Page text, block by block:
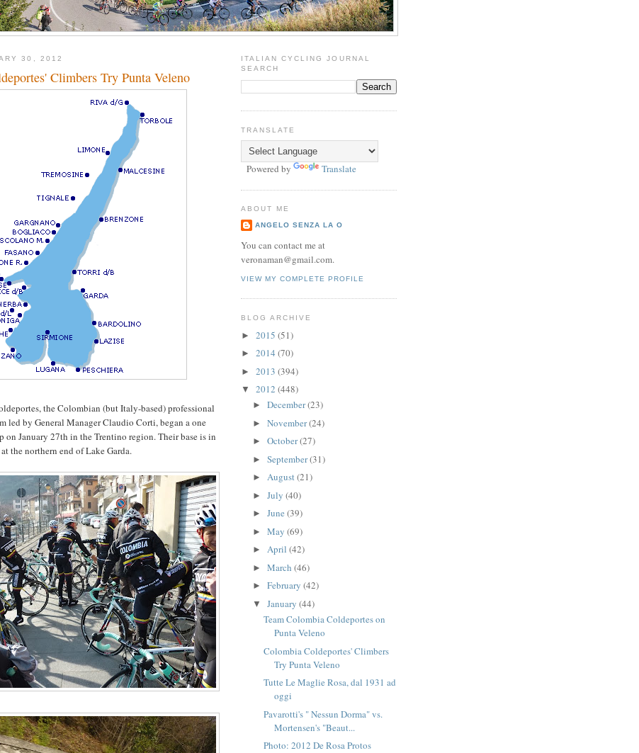
30, 2012
Climbers Try Punta Veleno
the Colombian (but Italy-based) professional
led by General Manager Claudio Corti, began a one
on January 27th in the Trentino region. Their base is in
the northern end of Lake Garda.
ITALIAN CYCLING JOURNAL
SEARCH
TRANSLATE
Powered by Translate
ABOUT ME
ANGELO SENZA LA O
You can contact me at
veronaman@gmail.com.
VIEW MY COMPLETE PROFILE
BLOG ARCHIVE
► 2015 (51)
► 2014 (70)
► 2013 (394)
▼ 2012 (448)
► December(23)
► November(24)
► October(27)
► September(31)
► August(21)
► July (40)
► June (39)
► May (69)
► April (42)
► March (46)
► February (42)
▼ January (44)
Team Colombia Coldeportes on
Punta Veleno
Colombia Coldeportes' Climbers
Try Punta Veleno
Tutte Le Maglie Rosa, dal 1931 ad
oggi
Pavarotti's " Nessun Dorma" vs.
Mortensen's "Beaut...
Photo: 2012 De Rosa Protos